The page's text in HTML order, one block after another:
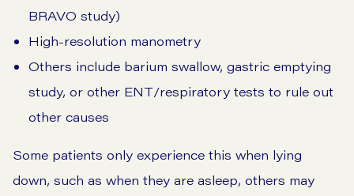
BRAVO study)
High-resolution manometry
Others include barium swallow, gastric emptying
study, or other ENT/respiratory tests to rule out
other causes
Some patients only experience this when lying
down, such as when they are asleep, others may